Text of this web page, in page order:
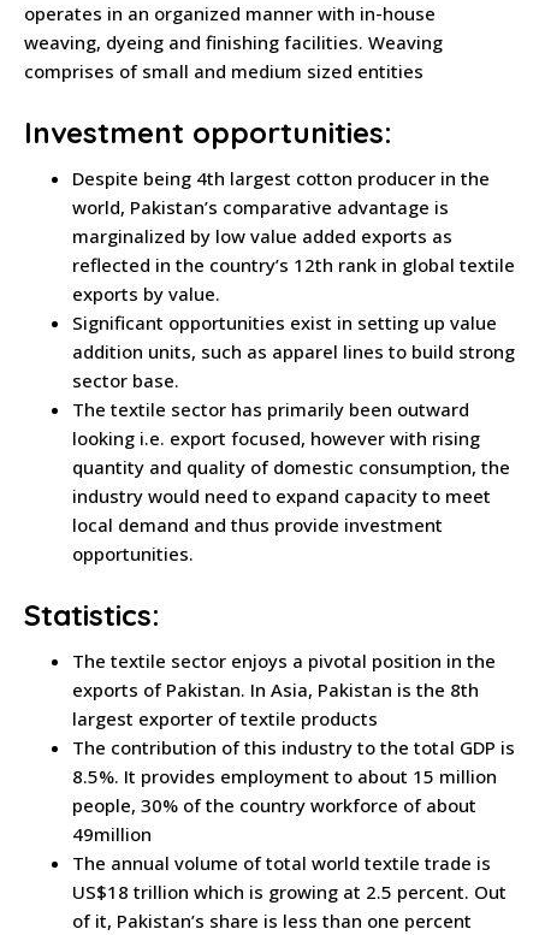
operates in an organized manner with in-house
weaving, dyeing and finishing facilities. Weaving
comprises of small and medium sized entities
Investment opportunities:
Despite being 4th largest cotton producer in the
world, Pakistan’s comparative advantage is
marginalized by low value added exports as
reflected in the country’s 12th rank in global textile
exports by value.
Significant opportunities exist in setting up value
addition units, such as apparel lines to build strong
sector base.
The textile sector has primarily been outward
looking i.e. export focused, however with rising
quantity and quality of domestic consumption, the
industry would need to expand capacity to meet
local demand and thus provide investment
opportunities.
Statistics:
The textile sector enjoys a pivotal position in the
exports of Pakistan. In Asia, Pakistan is the 8th
largest exporter of textile products
The contribution of this industry to the total GDP is
8.5%. It provides employment to about 15 million
people, 30% of the country workforce of about
49million
The annual volume of total world textile trade is
US$18 trillion which is growing at 2.5 percent. Out
of it, Pakistan’s share is less than one percent